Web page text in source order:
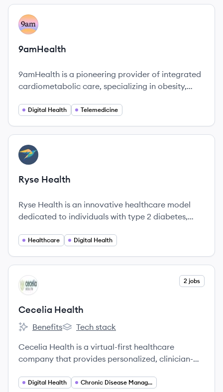
View company
AM
9amHealth
9amHealth is a pioneering provider of integrated
cardiometabolic care, specializing in obesity,
a holistic approach to empower individuals to
Digital Health Telemedicine
View company
RH
Ryse Health
Ryse Health is an innovative healthcare model
dedicated to individuals with type 2 diabetes,
personalized support to improve patient
Healthcare Digital Health
View company
CH 2 jobs
Cecelia Health
Cecelia Health's
Benefits
Cecelia Health's
Tech stack
Cecelia Health is a virtual-first healthcare
company that provides personalized, clinician-
conditions like diabetes, cardiovascular disease,
Digital Health Chronic Disease Management